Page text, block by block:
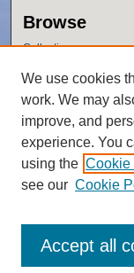
Browse
Collections
Authors
Author
Author FAQ
Policies
We use cookies
work. We may
improve, and
experience. You
using the Cookie
see our Cookie
Accept all